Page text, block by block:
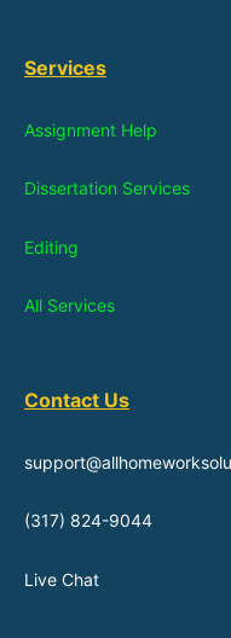
Services
Assignment Help
Dissertation Services
Editing
All Services
Contact Us
(317) 824-9044
Live Chat